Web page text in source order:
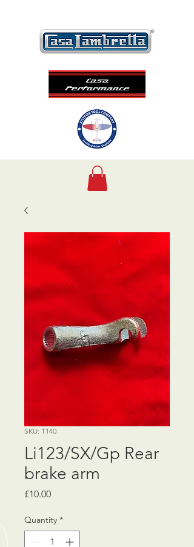
SKU: T140
Li123/SX/Gp Rear
brake arm
£10.00Price
Quantity *